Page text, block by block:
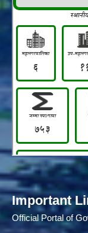
Important
Official Portal of